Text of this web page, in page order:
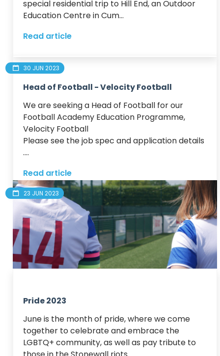
special residential trip to Hill End, an Outdoor
Education Centre in Cum...
Read article
30 JUN 2023
Head of Football - Velocity Football
We are seeking a Head of Football for our
Football Academy Education Programme,
Velocity Football
Please see the job spec and application details
....
Read article
23 JUN 2023
Pride 2023
June is the month of pride, where we come
together to celebrate and embrace the
LGBTQ+ community, as well as pay tribute to